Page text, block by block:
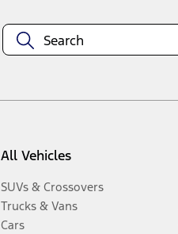
All Vehicles
SUVs & Crossovers
Trucks & Vans
Cars